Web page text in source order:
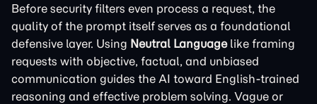
Before security filters even process a request, the
quality of the prompt itself serves as a foundational
defensive layer. Using Neutral Languagelike framing
requests with objective, factual, and unbiased
communication guides the AI toward English-trained
reasoning and effective problem solving. Vague or